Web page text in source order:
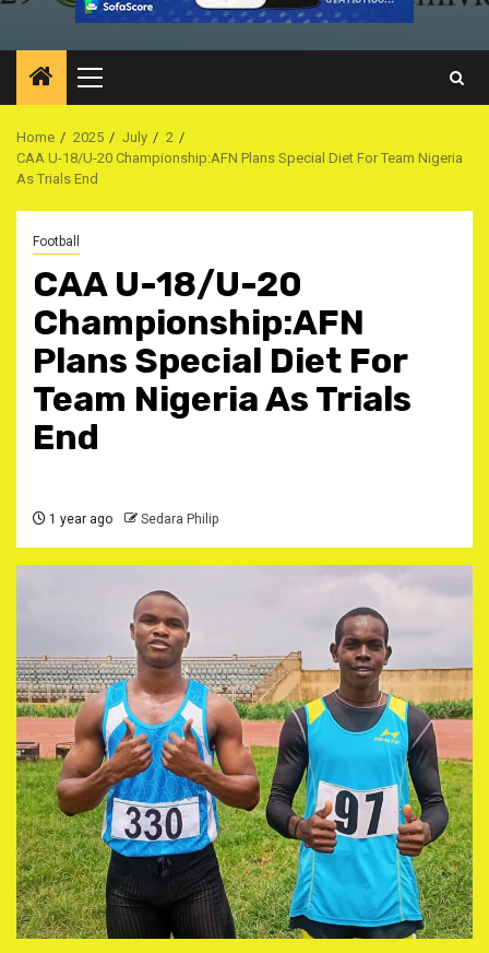
Primary
Menu
Home 2025 July
2
CAA U-18/U-20 Championship:AFN Plans Special Diet For Team Nigeria
As Trials End
Football
CAA U-18/U-20
Championship:AFN
Plans Special Diet For
Team Nigeria As Trials
End
1 year ago Sedara Philip